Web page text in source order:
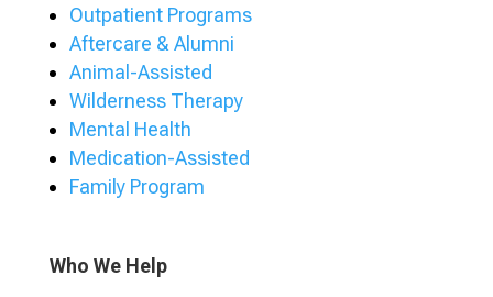
Outpatient Programs
Aftercare & Alumni
Animal-Assisted
Wilderness Therapy
Mental Health
Medication-Assisted
Family Program
Who We Help